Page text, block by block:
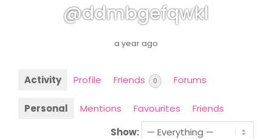
@ddmbgefqwkl
a year ago
Activity Profile Friends 0 Forums
Personal Mentions Favourites
Friends
Show: